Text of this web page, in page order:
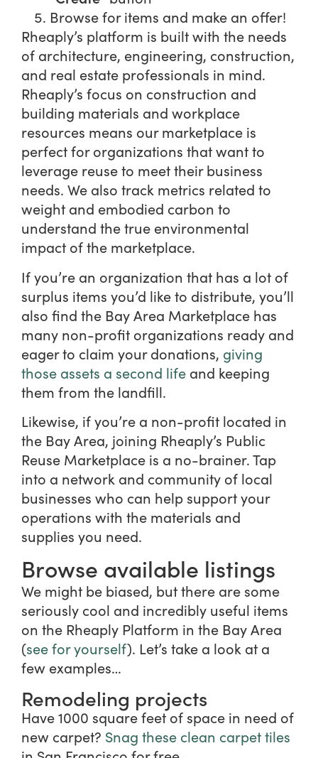
Browse for items and make an offer!
Rheaply’s platform is built with the needs
of architecture, engineering, construction,
and real estate professionals in mind.
Rheaply’s focus on construction and
building materials and workplace
resources means our marketplace is
perfect for organizations that want to
leverage reuse to meet their business
needs. We also track metrics related to
weight and embodied carbon to
understand the true environmental
impact of the marketplace.
If you’re an organization that has a lot of
surplus items you’d like to distribute, you’ll
also find the Bay Area Marketplace has
many non-profit organizations ready and
eager to claim your donations, giving
those assets a second life and keeping
them from the landfill.
Likewise, if you’re a non-profit located in
the Bay Area, joining Rheaply’s Public
Reuse Marketplace is a no-brainer. Tap
into a network and community of local
businesses who can help support your
operations with the materials and
supplies you need.
Browse available listings
We might be biased, but there are some
seriously cool and incredibly useful items
on the Rheaply Platform in the Bay Area
(see for yourself). Let’s take a look at a
few examples…
Remodeling projects
Have 1000 square feet of space in need of
new carpet? Snag these clean carpet tiles